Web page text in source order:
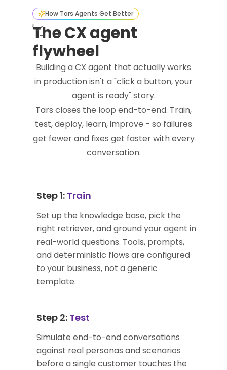
How Tars Agents Get Better
The CX agent
flywheel
Building a CX agent that actually works
in production isn't a "click a button, your
agent is ready" story.
Tars closes the loop end-to-end. Train,
test, deploy, learn, improve - so failures
get fewer and fixes get faster with every
conversation.
Step 1: Train
Set up the knowledge base, pick the
right retriever, and ground your agent in
real-world questions. Tools, prompts,
and deterministic flows are configured
to your business, not a generic
template.
Step 2: Test
Simulate end-to-end conversations
against real personas and scenarios
before a single customer touches the